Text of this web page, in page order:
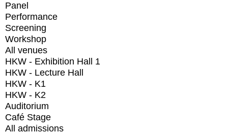
Panel
Performance
Screening
Workshop
All venues
HKW - Exhibition Hall 1
HKW - Lecture Hall
HKW - K1
HKW - K2
Auditorium
Café Stage
All admissions